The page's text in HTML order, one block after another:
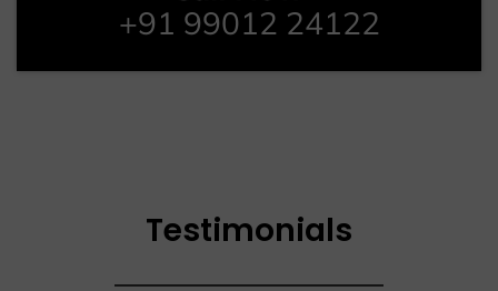
+91 99012 24122
Testimonials